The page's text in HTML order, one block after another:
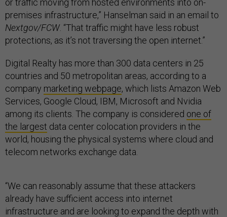
or traffic moving from hosted environments into on-
premises infrastructure,” Hanselman said in an email to
Nextgov/FCW . “That traffic might have less robust
protections, as it’s not traversing the open internet.”
Digital Realty has more than 300 data centers in 25
countries and 50 metropolitan areas, according to a
company marketing webpage, which lists Amazon Web
Services, Google Cloud, IBM, Microsoft and Nvidia
among its clients. The company is considered one of
the largest data center colocation providers in the
world, housing the physical systems where cloud and
telecom networks exchange data.
“We can reasonably assume that these attackers
already have sufficient access into internet
infrastructure and are looking to expand the depth with